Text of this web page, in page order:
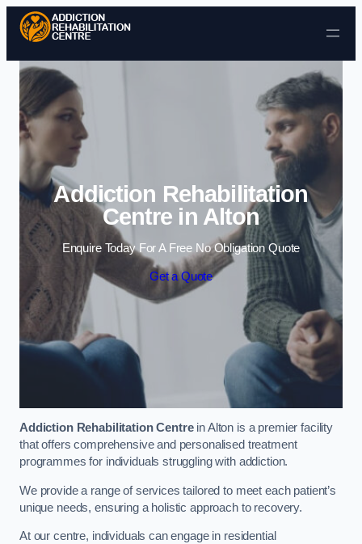
Skip to content
Addiction Rehabilitation
Centre in Alton
Enquire Today For A Free No Obligation Quote
Get a Quote
Addiction Rehabilitation Centrein Alton is a premier facility
that offers comprehensive and personalised treatment
programmes for individuals struggling with addiction.
We provide a range of services tailored to meet each patient’s
unique needs, ensuring a holistic approach to recovery.
At our centre, individuals can engage in residential